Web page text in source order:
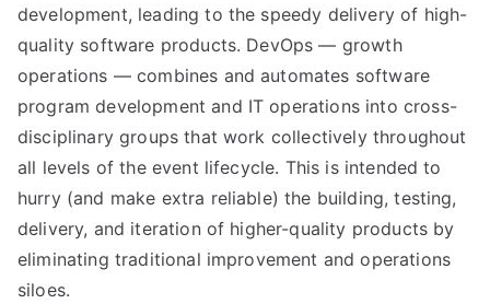
development, leading to the speedy delivery of high-
quality software products. DevOps — growth
operations — combines and automates software
program development and IT operations into cross-
disciplinary groups that work collectively throughout
all levels of the event lifecycle. This is intended to
hurry (and make extra reliable) the building, testing,
delivery, and iteration of higher-quality products by
eliminating traditional improvement and operations
siloes.